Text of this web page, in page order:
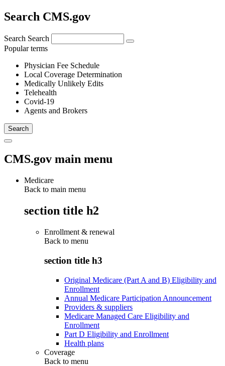
Search CMS.gov
Search Search
Popular terms
Physician Fee Schedule
Local Coverage Determination
Medically Unlikely Edits
Telehealth
Covid-19
Agents and Brokers
CMS.gov main menu
Medicare
Back to main menu
section title h2
Enrollment & renewal
Back to menu
section title h3
Original Medicare (Part A and B) Eligibility and
Enrollment
Annual Medicare Participation Announcement
Providers & suppliers
Medicare Managed Care Eligibility and
Enrollment
Part D Eligibility and Enrollment
Health plans
Coverage
Back to menu